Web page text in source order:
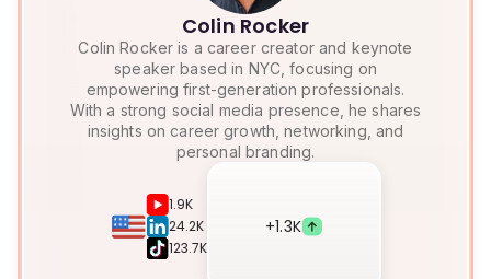
Colin Rocker
Colin Rocker is a career creator and keynote
speaker based in NYC, focusing on
empowering first-generation professionals.
With a strong social media presence, he shares
insights on career growth, networking, and
personal branding.
1.9K
24.2K
123.7K
+1.3K